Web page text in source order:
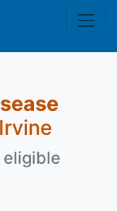
eligible